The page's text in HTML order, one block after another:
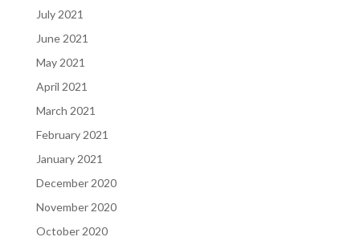
July 2021
June 2021
May 2021
April 2021
March 2021
February 2021
January 2021
December 2020
November 2020
October 2020